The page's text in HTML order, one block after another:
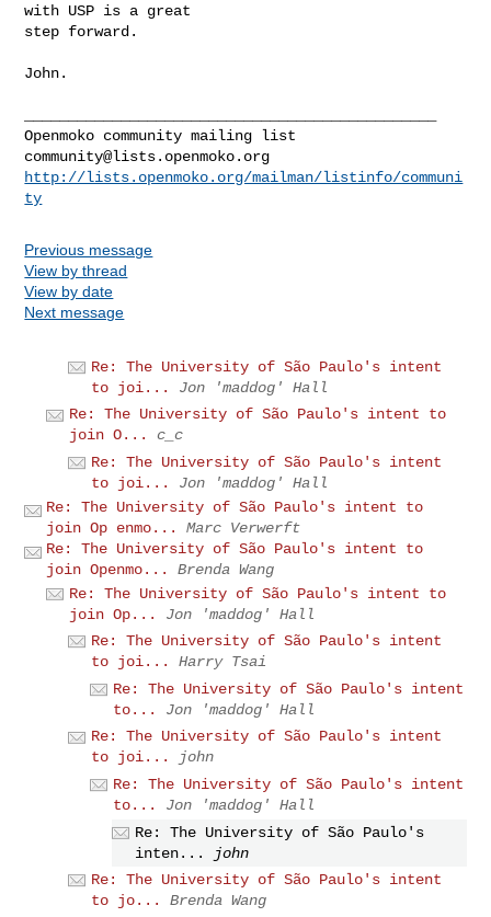
with USP is a great
step forward.
John.
community@lists.openmoko.org
http://lists.openmoko.org/mailman/listinfo/communi
ty
Previous message
View by thread
View by date
Next message
Re: The University of São Paulo's intent
to joi...
Jon 'maddog' Hall
Re: The University of São Paulo's intent to
join O...
c_c
Re: The University of São Paulo's intent
to joi...
Jon 'maddog' Hall
Re: The University of São Paulo's intent to
join Op enmo...
Marc Verwerft
Re: The University of São Paulo's intent to
join Openmo...
Brenda Wang
Re: The University of São Paulo's intent to
join Op...
Jon 'maddog' Hall
Re: The University of São Paulo's intent
to joi...
Harry Tsai
Re: The University of São Paulo's intent
to...
Jon 'maddog' Hall
Re: The University of São Paulo's intent
to joi...
john
Re: The University of São Paulo's intent
to...
Jon 'maddog' Hall
Re: The University of São Paulo's
inten...
john
Re: The University of São Paulo's intent
to jo...
Brenda Wang